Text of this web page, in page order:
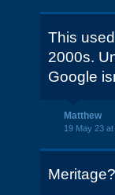
This
2000s.
Google
Matthew
19 May 23 at
Meritage?